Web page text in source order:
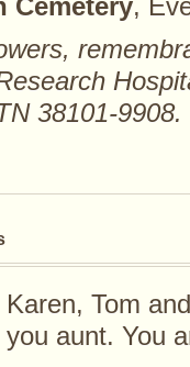
Cemetery,
38101-9908.
Karen, Tom
you aunt. You